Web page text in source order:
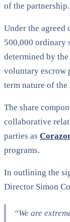
of the partnership.
Under the agreed
500,000 ordinary
determined by
voluntary escrow
term nature of
The share
collaborative
parties as
programs.
In outlining the
Director Simon
“We are